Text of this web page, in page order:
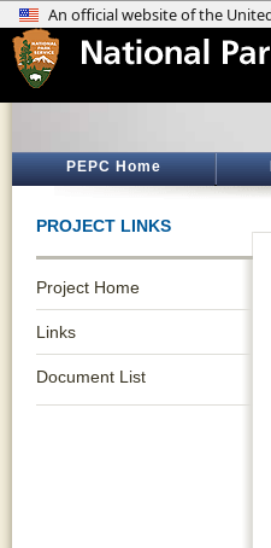
PEPC Home
PROJECT LINKS
Project Home
Links
Document List